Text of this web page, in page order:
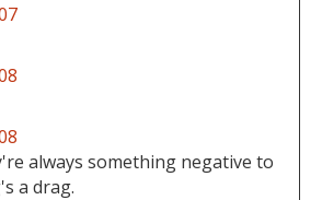
always something negative to
a drag.